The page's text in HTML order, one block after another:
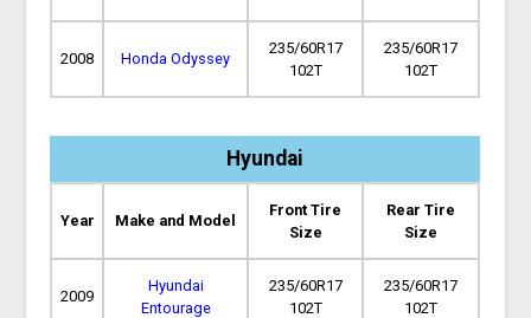
2008 Honda Odyssey
235/60R17
102T
235/60R17
102T
Hyundai
Year Make and Model
Front Tire
Size
Rear Tire
Size
2009
Hyundai
Entourage
235/60R17
102T
235/60R17
102T